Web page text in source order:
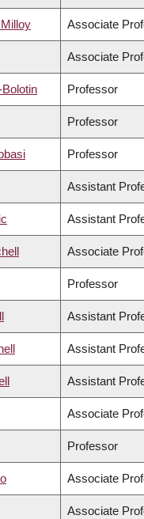
Associate
Associate
Professor
Professor
Professor
Assistant
Assistant
Associate
Professor
Assistant
Assistant
Assistant
Associate
Professor
Associate
Associate